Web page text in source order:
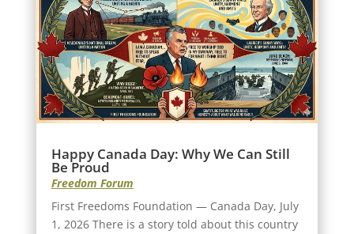
Happy Canada Day: Why We Can Still
Be Proud
Freedom Forum
First Freedoms Foundation — Canada Day, July
1, 2026 There is a story told about this country